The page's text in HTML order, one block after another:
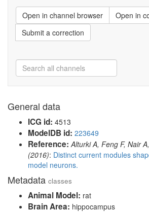
Open in channel browser
Open in
Submit a correction
General data
ICG id: 4513
ModelDB id: 223649
Reference: Alturki A, Feng F, Nair
(2016): Distinct current modules
model neurons.
Metadata classes
Animal Model: rat
Brain Area: hippocampus